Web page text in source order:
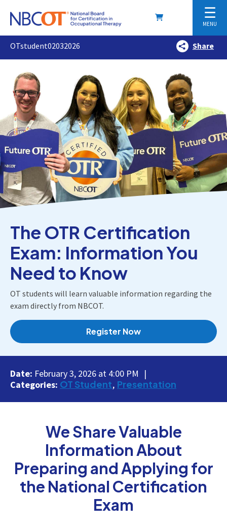
☰
MENU
OTstudent02032026 Share
The OTR Certification
Exam: Information You
Need to Know
OT students will learn valuable information regarding the
exam directly from NBCOT.
Register Now
Date: February 3, 2026 at 4:00 PM
Categories: OT Student Presentation
We Share Valuable
Information About
Preparing and Applying for
the National Certification
Exam